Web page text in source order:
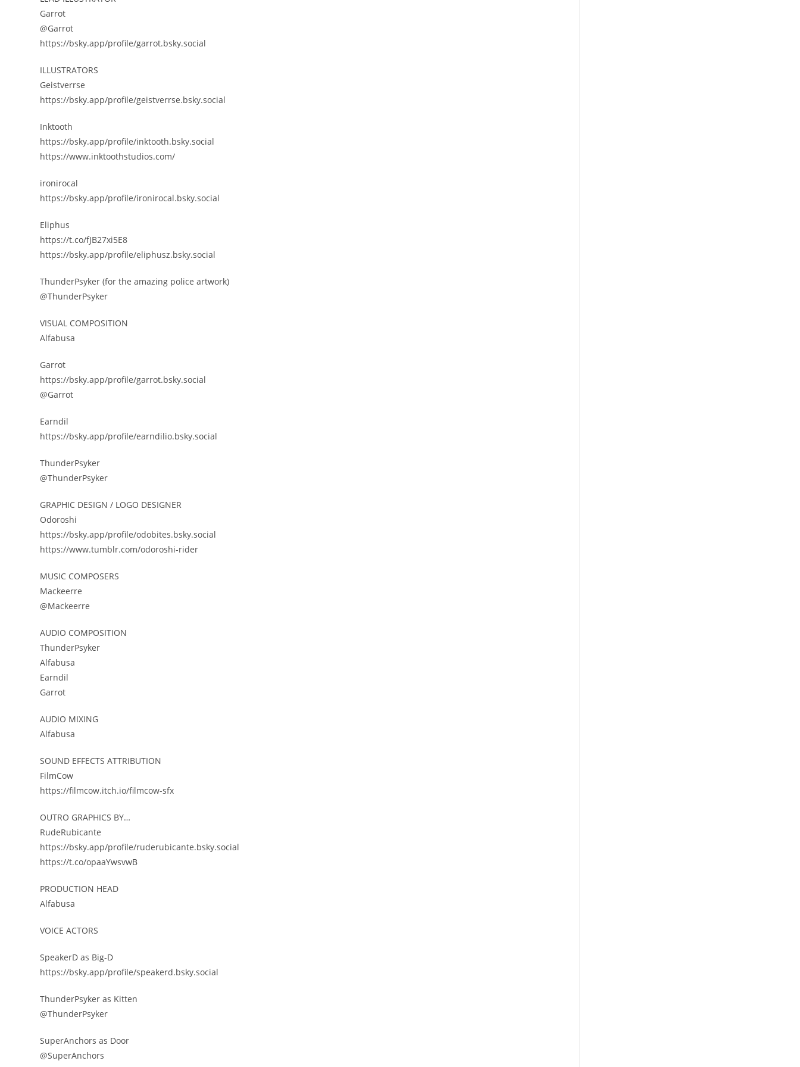
Garrot
@Garrot
https://bsky.app/profile/garrot.bsky.social
ILLUSTRATORS
Geistverrse
https://bsky.app/profile/geistverrse.bsky.social
Inktooth
https://bsky.app/profile/inktooth.bsky.social
https://www.inktoothstudios.com/
ironirocal
https://bsky.app/profile/ironirocal.bsky.social
Eliphus
https://t.co/fJB27xi5E8
https://bsky.app/profile/eliphusz.bsky.social
ThunderPsyker (for the amazing police artwork)
@ThunderPsyker
VISUAL COMPOSITION
Alfabusa
Garrot
https://bsky.app/profile/garrot.bsky.social
@Garrot
Earndil
https://bsky.app/profile/earndilio.bsky.social
ThunderPsyker
@ThunderPsyker
GRAPHIC DESIGN / LOGO DESIGNER
Odoroshi
https://bsky.app/profile/odobites.bsky.social
https://www.tumblr.com/odoroshi-rider
MUSIC COMPOSERS
Mackeerre
@Mackeerre
AUDIO COMPOSITION
ThunderPsyker
Alfabusa
Earndil
Garrot
AUDIO MIXING
Alfabusa
SOUND EFFECTS ATTRIBUTION
FilmCow
https://filmcow.itch.io/filmcow-sfx
OUTRO GRAPHICS BY…
RudeRubicante
https://bsky.app/profile/ruderubicante.bsky.social
https://t.co/opaaYwsvwB
PRODUCTION HEAD
Alfabusa
VOICE ACTORS
SpeakerD as Big-D
https://bsky.app/profile/speakerd.bsky.social
ThunderPsyker as Kitten
@ThunderPsyker
SuperAnchors as Door
@SuperAnchors